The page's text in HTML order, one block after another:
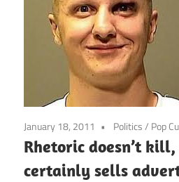
January 18, 2011 Politics/ Pop
Rhetoric doesn’t
certainly sells